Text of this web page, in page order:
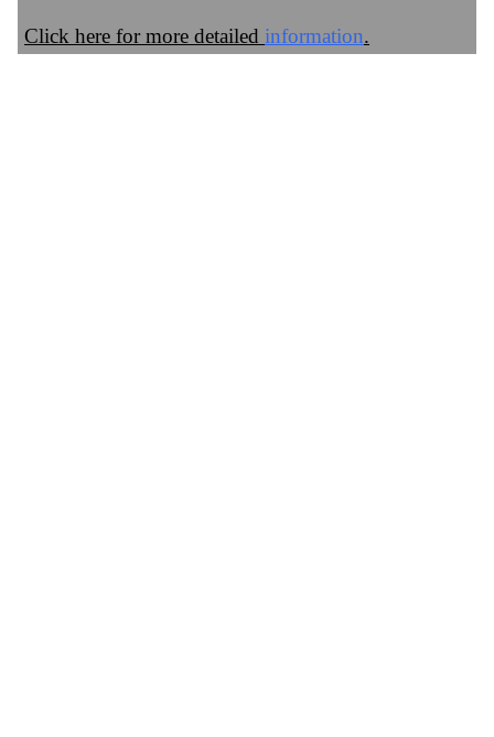
Click here for more detailed information.